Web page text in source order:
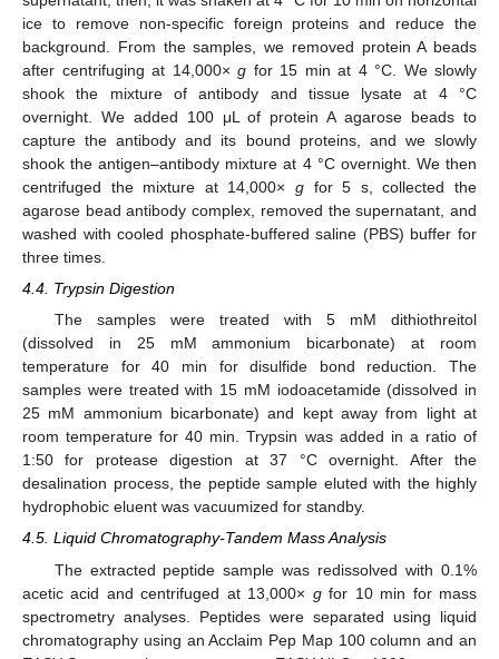
ice to remove non-specific foreign proteins and reduce the
background. From the samples, we removed protein A beads
after centrifuging at 14,000× g for 15 min at 4 °C. We slowly
shook the mixture of antibody and tissue lysate at 4 °C
overnight. We added 100 μL of protein A agarose beads to
capture the antibody and its bound proteins, and we slowly
shook the antigen–antibody mixture at 4 °C overnight. We then
centrifuged the mixture at 14,000× g for 5 s, collected the
agarose bead antibody complex, removed the supernatant, and
washed with cooled phosphate-buffered saline (PBS) buffer for
three times.
4.4. Trypsin Digestion
The samples were treated with 5 mM dithiothreitol
(dissolved in 25 mM ammonium bicarbonate) at room
temperature for 40 min for disulfide bond reduction. The
samples were treated with 15 mM iodoacetamide (dissolved in
25 mM ammonium bicarbonate) and kept away from light at
room temperature for 40 min. Trypsin was added in a ratio of
1:50 for protease digestion at 37 °C overnight. After the
desalination process, the peptide sample eluted with the highly
hydrophobic eluent was vacuumized for standby.
4.5. Liquid Chromatography-Tandem Mass Analysis
The extracted peptide sample was redissolved with 0.1%
acetic acid and centrifuged at 13,000× gfor 10 min for mass
spectrometry analyses. Peptides were separated using liquid
chromatography using an Acclaim Pep Map 100 column and an